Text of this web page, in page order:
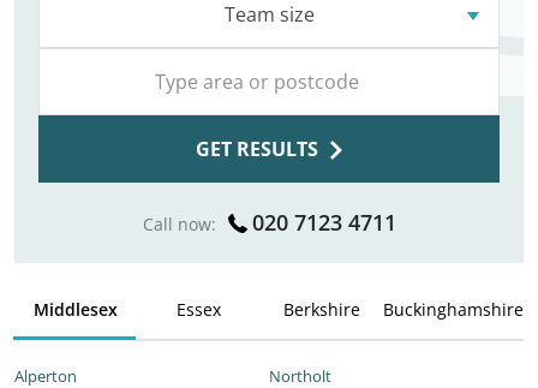
Team size
GET RESULTS
Call now: 020 7123 4711
Middlesex Essex Berkshire Buckinghamshire
Alperton Northolt